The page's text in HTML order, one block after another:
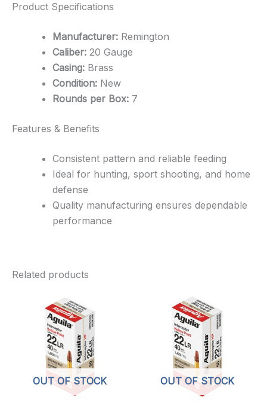
Product Specifications
Manufacturer: Remington
Caliber: 20 Gauge
Casing: Brass
Condition: New
Rounds per Box: 7
Features & Benefits
Consistent pattern and reliable feeding
Ideal for hunting, sport shooting, and home
defense
Quality manufacturing ensures dependable
performance
Related products
OUT OF STOCK OUT OF STOCK